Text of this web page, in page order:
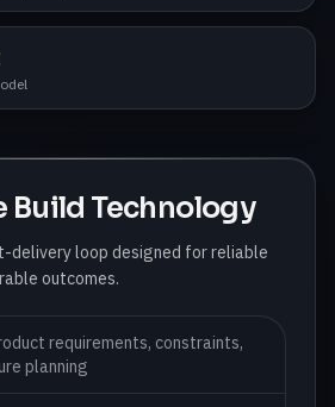
Build Technology
delivery loop designed for reliable
outcomes.
requirements, constraints,
planning